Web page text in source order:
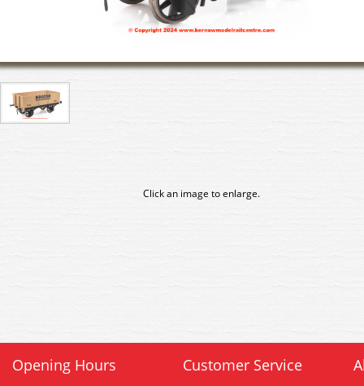
Click an image to enlarge.
Opening Hours Customer Service